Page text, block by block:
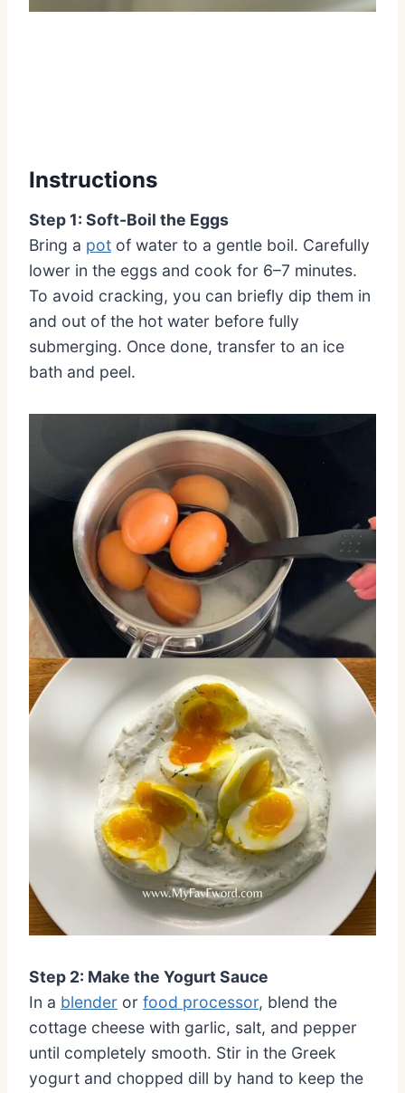
Instructions
Step 1: Soft-Boil the Eggs
Bring a pot of water to a gentle boil. Carefully
lower in the eggs and cook for 6–7 minutes.
To avoid cracking, you can briefly dip them in
and out of the hot water before fully
submerging. Once done, transfer to an ice
bath and peel.
Step 2: Make the Yogurt Sauce
In a blender or food processor, blend the
cottage cheese with garlic, salt, and pepper
until completely smooth. Stir in the Greek
yogurt and chopped dill by hand to keep the